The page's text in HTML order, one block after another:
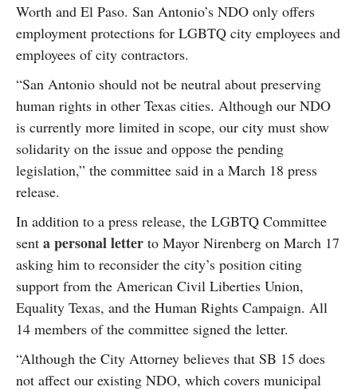
Worth and El Paso. San Antonio’s NDO only offers
employment protections for LGBTQ city employees and
employees of city contractors.
“San Antonio should not be neutral about preserving
human rights in other Texas cities. Although our NDO
is currently more limited in scope, our city must show
solidarity on the issue and oppose the pending
legislation,” the committee said in a March 18 press
release.
In addition to a press release, the LGBTQ Committee
sent a personal letter to Mayor Nirenberg on March 17
asking him to reconsider the city’s position citing
support from the American Civil Liberties Union,
Equality Texas, and the Human Rights Campaign. All
14 members of the committee signed the letter.
“Although the City Attorney believes that SB 15 does
not affect our existing NDO, which covers municipal